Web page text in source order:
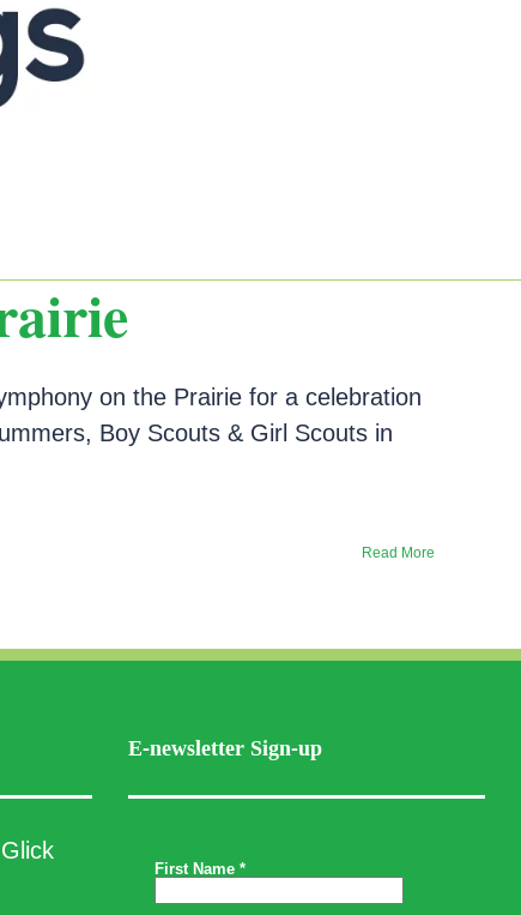
on the Prairie for a celebration
Boy Scouts & Girl Scouts in
Read More
E-newsletter Sign-up